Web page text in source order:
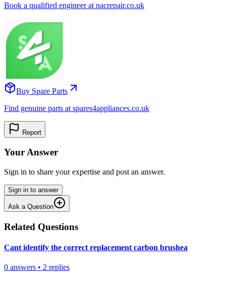
Book a qualified engineer at nacrepair.co.uk
Buy Spare Parts
Find genuine parts at spares4appliances.co.uk
Report
Your Answer
Sign in to share your expertise and post an answer.
Sign in to answer
Ask a Question
Related Questions
Cant identify the correct replacement carbon brushea
0 answers • 2 replies